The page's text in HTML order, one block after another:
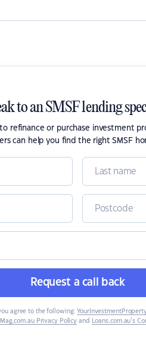
to an SMSF lending
refinance or purchase investment
can help you find the right SMSF
Request a call back
agree to the following:
Privacy Policy and Loans.com.au’s